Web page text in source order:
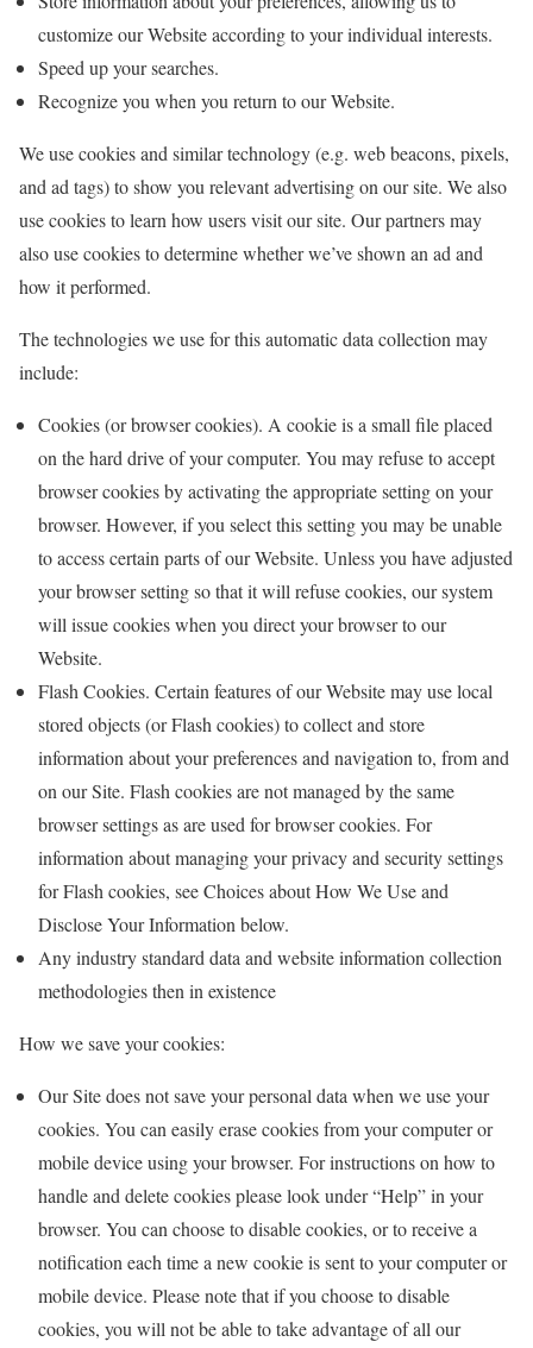
customize our Website according to your individual interests.
Speed up your searches.
Recognize you when you return to our Website.
We use cookies and similar technology (e.g. web beacons, pixels,
and ad tags) to show you relevant advertising on our site. We also
use cookies to learn how users visit our site. Our partners may
also use cookies to determine whether we’ve shown an ad and
how it performed.
The technologies we use for this automatic data collection may
include:
Cookies (or browser cookies). A cookie is a small file placed
on the hard drive of your computer. You may refuse to accept
browser cookies by activating the appropriate setting on your
browser. However, if you select this setting you may be unable
to access certain parts of our Website. Unless you have adjusted
your browser setting so that it will refuse cookies, our system
will issue cookies when you direct your browser to our
Website.
Flash Cookies. Certain features of our Website may use local
stored objects (or Flash cookies) to collect and store
information about your preferences and navigation to, from and
on our Site. Flash cookies are not managed by the same
browser settings as are used for browser cookies. For
information about managing your privacy and security settings
for Flash cookies, see Choices about How We Use and
Disclose Your Information below.
Any industry standard data and website information collection
methodologies then in existence
How we save your cookies:
Our Site does not save your personal data when we use your
cookies. You can easily erase cookies from your computer or
mobile device using your browser. For instructions on how to
handle and delete cookies please look under “Help” in your
browser. You can choose to disable cookies, or to receive a
notification each time a new cookie is sent to your computer or
mobile device. Please note that if you choose to disable
cookies, you will not be able to take advantage of all our